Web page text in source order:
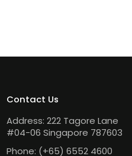
Contact Us
Address: 222 Tagore Lane
#04-06 Singapore 787603
Phone: (+65) 6552 4600